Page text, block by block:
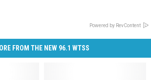
Powered by RevContent
FROM THE NEW 96.1 WTSS